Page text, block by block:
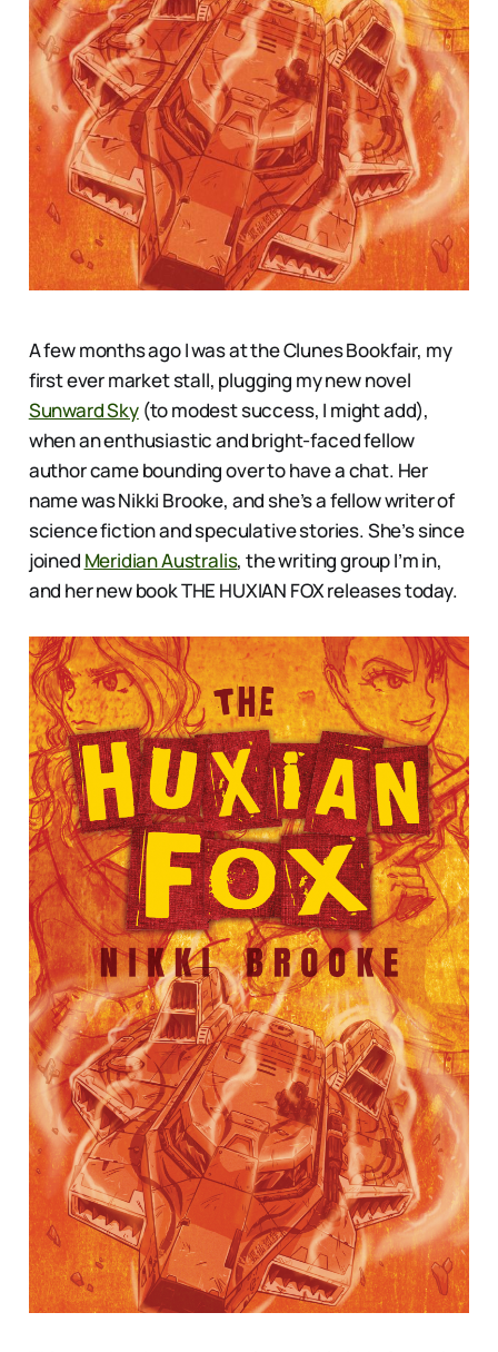
A few months ago I was at the Clunes Bookfair, my
first ever market stall, plugging my new novel
Sunward Sky(to modest success, I might add),
when an enthusiastic and bright-faced fellow
author came bounding over to have a chat. Her
name was Nikki Brooke, and she’s a fellow writer of
science fiction and speculative stories. She’s since
joined Meridian Australis, the writing group I’m in,
and her new book THE HUXIAN FOX releases today.